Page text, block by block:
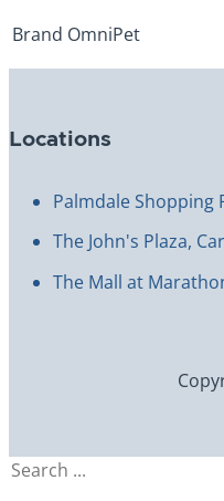
Brand OmniPet
Locations
Palmdale Shopping
The John's Plaza,
The Mall at
Search